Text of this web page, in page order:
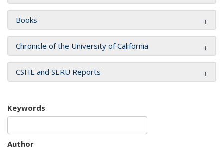
Books
Chronicle of the University of California
CSHE and SERU Reports
Keywords
Author